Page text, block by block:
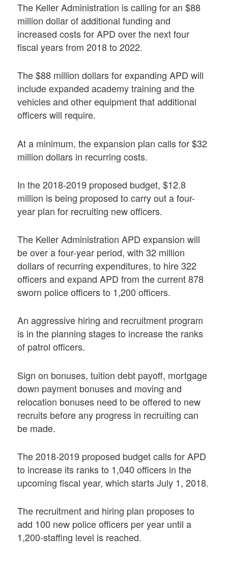
The Keller Administration is calling for an $88
million dollar of additional funding and
increased costs for APD over the next four
fiscal years from 2018 to 2022.
The $88 million dollars for expanding APD will
include expanded academy training and the
vehicles and other equipment that additional
officers will require.
At a minimum, the expansion plan calls for $32
million dollars in recurring costs.
In the 2018-2019 proposed budget, $12.8
million is being proposed to carry out a four-
year plan for recruiting new officers.
The Keller Administration APD expansion will
be over a four-year period, with 32 million
dollars of recurring expenditures, to hire 322
officers and expand APD from the current 878
sworn police officers to 1,200 officers.
An aggressive hiring and recruitment program
is in the planning stages to increase the ranks
of patrol officers.
Sign on bonuses, tuition debt payoff, mortgage
down payment bonuses and moving and
relocation bonuses need to be offered to new
recruits before any progress in recruiting can
be made.
The 2018-2019 proposed budget calls for APD
to increase its ranks to 1,040 officers in the
upcoming fiscal year, which starts July 1, 2018.
The recruitment and hiring plan proposes to
add 100 new police officers per year until a
1,200-staffing level is reached.